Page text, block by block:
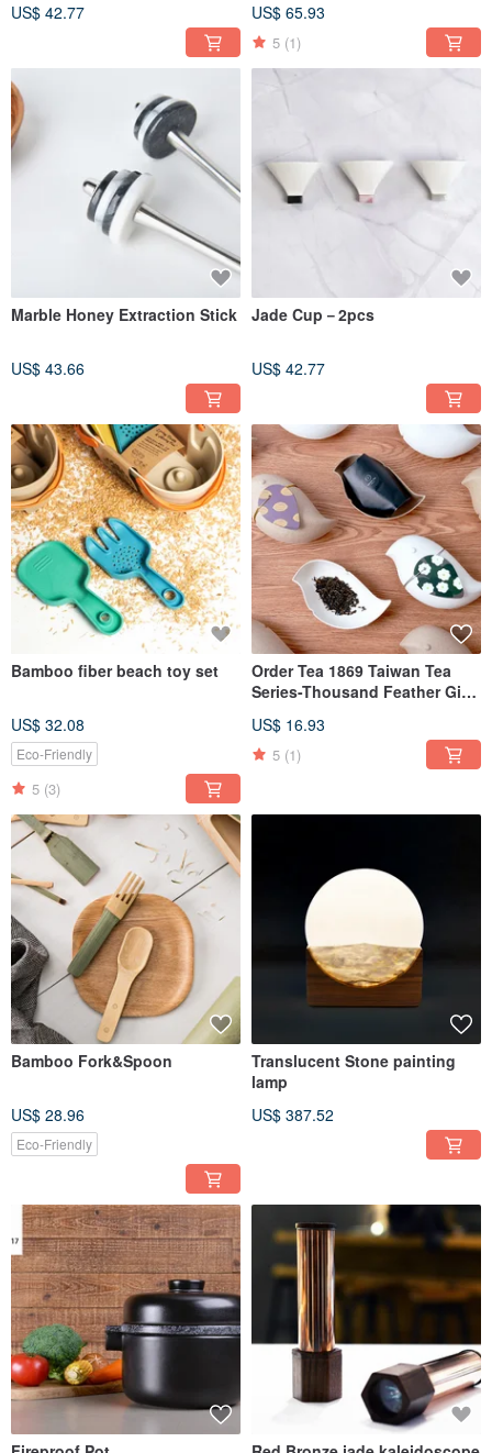
US$ 42.77 US$ 65.93
5 (1)
Marble Honey Extraction Stick
US$ 43.66
Jade Cup－2pcs
US$ 42.77
Bamboo fiber beach toy set
US$ 32.08
Eco-Friendly
5 (3)
Order Tea 1869 Taiwan Tea
Series-Thousand Feather Gift
US$ 16.93
5 (1)
Bamboo Fork&Spoon
US$ 28.96
Eco-Friendly
Translucent Stone painting
lamp
US$ 387.52